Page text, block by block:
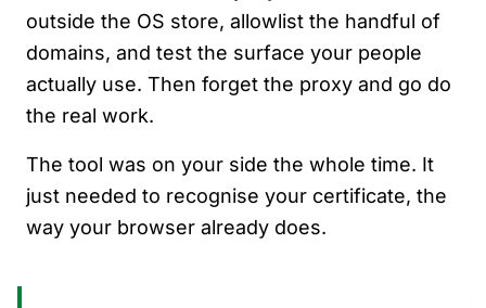
outside the OS store, allowlist the handful of
domains, and test the surface your people
actually use. Then forget the proxy and go do
the real work.
The tool was on your side the whole time. It
just needed to recognise your certificate, the
way your browser already does.